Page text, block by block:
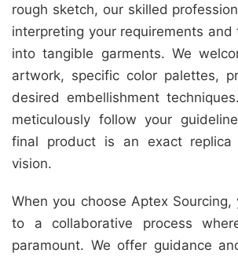
rough sketch, our skilled
interpreting your requirements and
into tangible garments. We
artwork, specific color palettes,
desired embellishment
meticulously follow your
final product is an exact
vision.
When you choose Aptex Sourcing,
to a collaborative process
paramount. We offer guidance